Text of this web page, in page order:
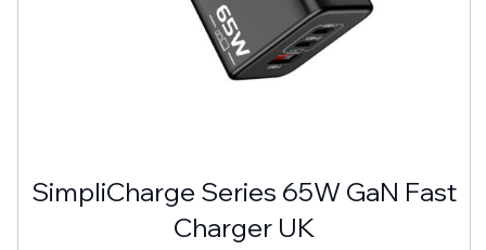
SimpliCharge Series 65W GaN Fast
Charger UK